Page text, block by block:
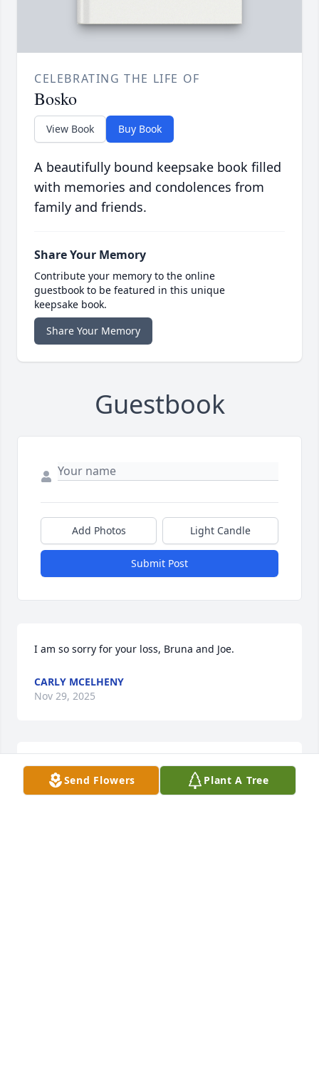
CELEBRATING THE LIFE OF
Bosko
View Book Buy Book
A beautifully bound keepsake book filled
with memories and condolences from
family and friends.
Share Your Memory
Contribute your memory to the online
guestbook to be featured in this unique
keepsake book.
Share Your Memory
Guestbook
Add Photos Light Candle
Submit Post
I am so sorry for your loss, Bruna and Joe.
CARLY MCELHENY
Nov 29, 2025
So sorry for your loss 😢
Send Flowers Plant A Tree